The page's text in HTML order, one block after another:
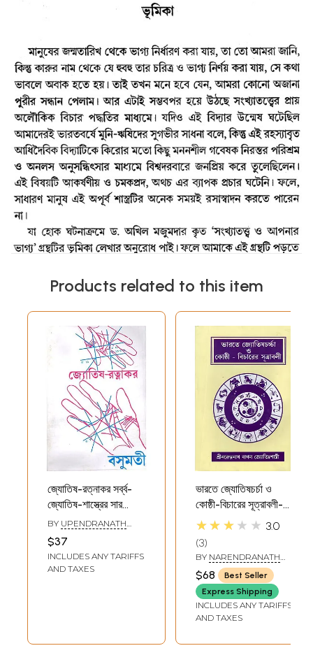
Products related to this item
জ্যোতিষ-রত্নাকর সর্ব্ব-
জ্যোতিষ-শাস্ত্রের সার
সঙ্কলন- Astrology-
Ratnakara - A
Compilation of All
the Sciences of
BY UPENDRANATH
SATISH CHANDRA
MUKHERJEE
$37
INCLUDES ANY TARIFFS
AND TAXES
ভারতে জ্যোতিষচর্চা ও
কোষ্ঠী-বিচারের সূত্রাবলী-
Formulas For
Horoscopes in
India (Bengali)
★★★★★ 3.0
3
BY NARENDRANATH
BAGAL
$68
Best Seller
Express Shipping
INCLUDES ANY TARIFFS
AND TAXES